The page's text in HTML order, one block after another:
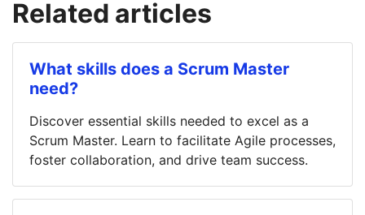
Related articles
What skills does a Scrum Master
need?
Discover essential skills needed to excel as a
Scrum Master. Learn to facilitate Agile processes,
foster collaboration, and drive team success.